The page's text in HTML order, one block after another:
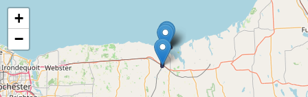
Map of the Abandoned Rails of The Sodus Point and Southern Railroad
+
−